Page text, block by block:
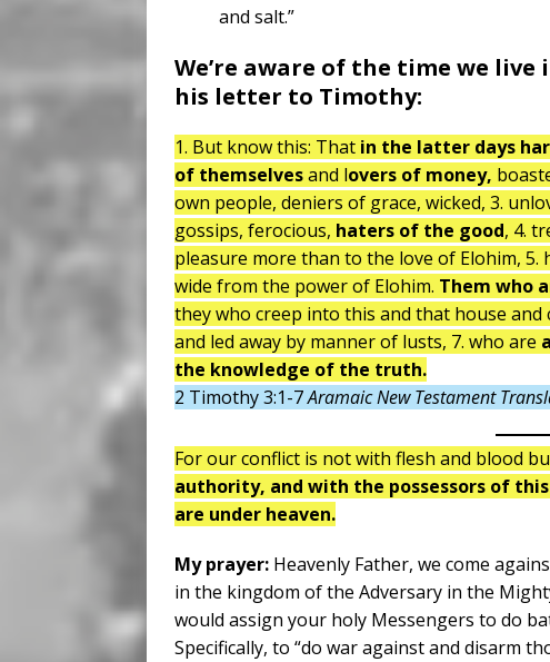
and salt.”
We’re aware of the time we
his letter to Timothy:
1. But know this: That in the latter days
of themselvesand lovers of money,
own people, deniers of grace, wicked, 3.
gossips, ferocious, haters of the good, 4.
pleasure more than to the love of Elohim, 5.
wide from the power of Elohim. Them who
they who creep into this and that house
and led away by manner of lusts, 7. who are
the knowledge of the truth.
2 Timothy 3:1-7Aramaic New Testament
For our conflict is not with flesh and blood
authority, and with the possessors of
are under heaven.
My prayer: Heavenly Father, we come
in the kingdom of the Adversary in the
would assign your holy Messengers to do
Specifically, to “do war against and disarm